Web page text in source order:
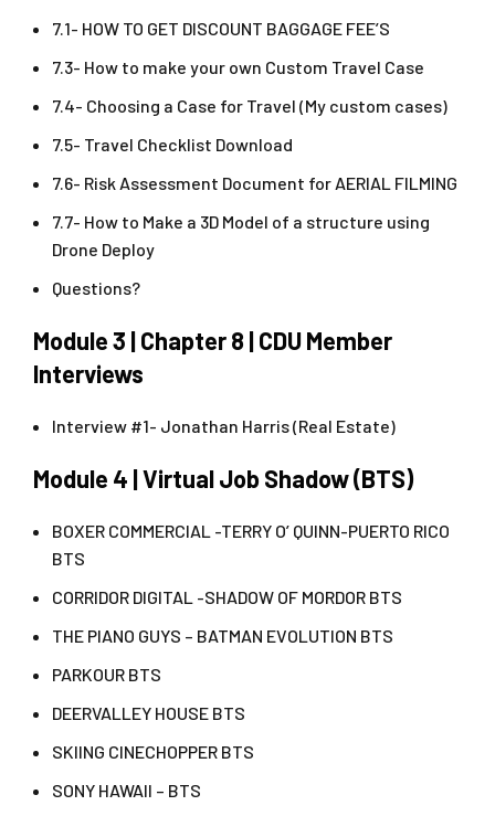
7.1- HOW TO GET DISCOUNT BAGGAGE FEE’S
7.3- How to make your own Custom Travel Case
7.4- Choosing a Case for Travel (My custom cases)
7.5- Travel Checklist Download
7.6- Risk Assessment Document for AERIAL FILMING
7.7- How to Make a 3D Model of a structure using
Drone Deploy
Questions?
Module 3 | Chapter 8 | CDU Member
Interviews
Interview #1- Jonathan Harris (Real Estate)
Module 4 | Virtual Job Shadow (BTS)
BOXER COMMERCIAL -TERRY O’ QUINN-PUERTO RICO
BTS
CORRIDOR DIGITAL -SHADOW OF MORDOR BTS
THE PIANO GUYS – BATMAN EVOLUTION BTS
PARKOUR BTS
DEERVALLEY HOUSE BTS
SKIING CINECHOPPER BTS
SONY HAWAII – BTS